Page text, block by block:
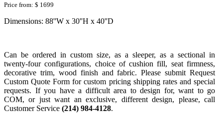
Price from: $ 1699
Dimensions: 88''W x 30''H x 40''D
Can be ordered in custom size, as a sleeper, as a sectional in
twenty-four configurations, choice of cushion fill, seat firmness,
decorative trim, wood finish and fabric. Please submit Request
Custom Quote Form for custom pricing shipping rates and special
requests. If you have a difficult area to design for, want to go
COM, or just want an exclusive, different design, please, call
Customer Service (214) 984-4128.